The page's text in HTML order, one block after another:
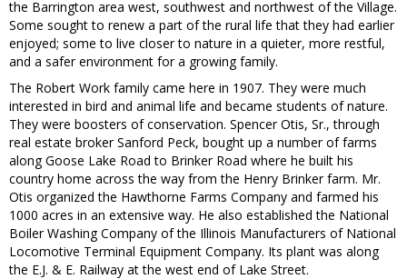
the Barrington area west, southwest and northwest of the Village.
Some sought to renew a part of the rural life that they had earlier
enjoyed; some to live closer to nature in a quieter, more restful,
and a safer environment for a growing family.
The Robert Work family came here in 1907. They were much
interested in bird and animal life and became students of nature.
They were boosters of conservation. Spencer Otis, Sr., through
real estate broker Sanford Peck, bought up a number of farms
along Goose Lake Road to Brinker Road where he built his
country home across the way from the Henry Brinker farm. Mr.
Otis organized the Hawthorne Farms Company and farmed his
1000 acres in an extensive way. He also established the National
Boiler Washing Company of the Illinois Manufacturers of National
Locomotive Terminal Equipment Company. Its plant was along
the E.J. & E. Railway at the west end of Lake Street.